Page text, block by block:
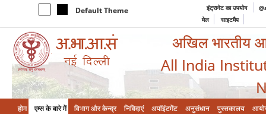
Default Theme इंट्रानेट का उपयोग
मेल
साइटमैप
अखिल भारतीय
All India
होम एम्‍स के बारे में विभाग और केन्‍द्र निविदाएं अपॉइंटमेंट अनुसंधान पुस्तकालय